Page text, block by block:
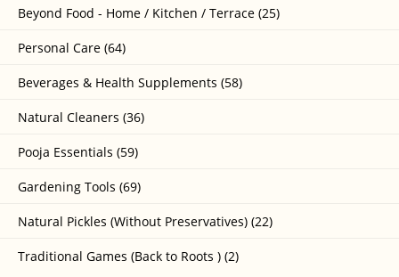
Beyond Food - Home / Kitchen / Terrace (25)
Personal Care (64)
Beverages & Health Supplements (58)
Natural Cleaners (36)
Pooja Essentials (59)
Gardening Tools (69)
Natural Pickles (Without Preservatives) (22)
Traditional Games (Back to Roots ) (2)